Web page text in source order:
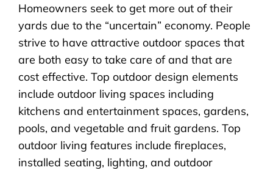
Homeowners seek to get more out of their
yards due to the “uncertain” economy. People
strive to have attractive outdoor spaces that
are both easy to take care of and that are
cost effective. Top outdoor design elements
include outdoor living spaces including
kitchens and entertainment spaces, gardens,
pools, and vegetable and fruit gardens. Top
outdoor living features include fireplaces,
installed seating, lighting, and outdoor